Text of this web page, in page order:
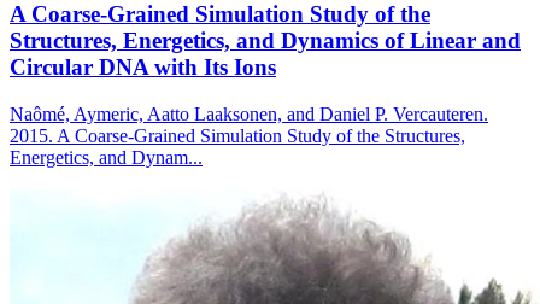
A Coarse-Grained Simulation Study of the
Structures, Energetics, and Dynamics of Linear and
Circular DNA with Its Ions
Naômé, Aymeric, Aatto Laaksonen, and Daniel P. Vercauteren.
2015. A Coarse-Grained Simulation Study of the Structures,
Energetics, and Dynam...